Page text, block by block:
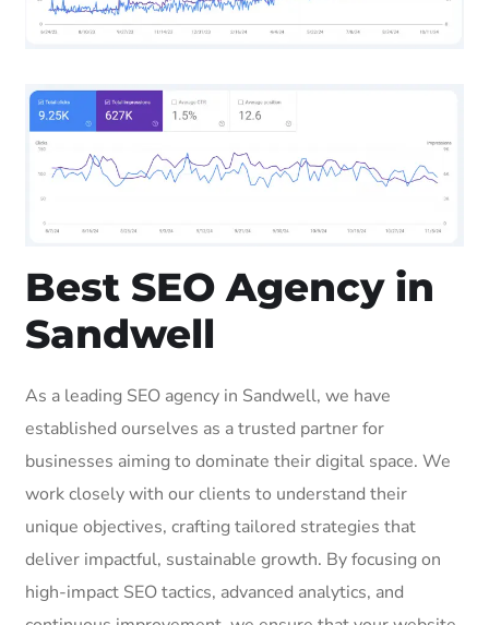
Best SEO Agency in
Sandwell
As a leading SEO agency in Sandwell, we have
established ourselves as a trusted partner for
businesses aiming to dominate their digital space. We
work closely with our clients to understand their
unique objectives, crafting tailored strategies that
deliver impactful, sustainable growth. By focusing on
high-impact SEO tactics, advanced analytics, and